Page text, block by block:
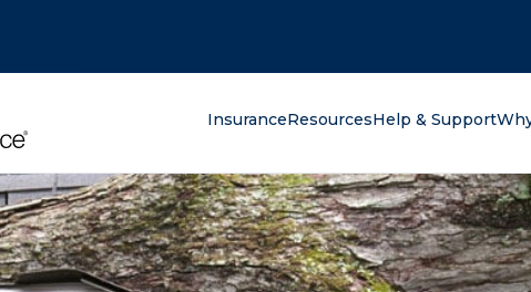
InsuranceResourcesHelp & Support